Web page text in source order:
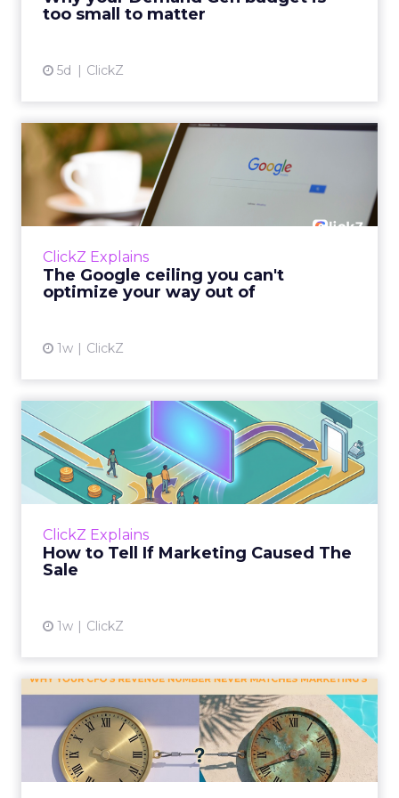
too small to matter
5d ClickZ
ClickZ Explains
The Google ceiling you can't
optimize your way out of
1w ClickZ
The Google ceiling you can't
optimize your way out...
Every paid search lead has sat with this
account. Performance Max and Brand Search
ClickZ Explains
How to Tell If Marketing Caused The
Sale
1w ClickZ
How to Tell If Marketing
Caused The Sale
Most marketing reports still measure timing
and call it proof. A campaign often gets credit
Why your CFO's revenue
number never matches
market...
You’ve sat in that meeting. The marketing